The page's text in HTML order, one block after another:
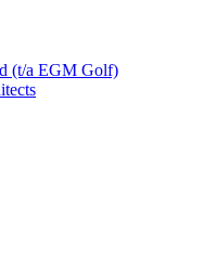
(t/a EGM Golf)